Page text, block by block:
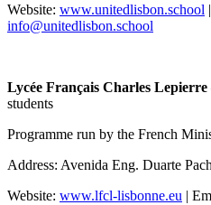
Website: www.unitedlisbon.school
info@unitedlisbon.school
Lycée Français Charles Lepierre
students
Programme run by the French
Address: Avenida Eng. Duarte
Website: www.lfcl-lisbonne.eu |